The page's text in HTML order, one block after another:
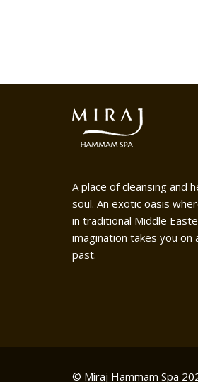
A place of cleansing and
soul. An exotic oasis
in traditional Middle
imagination takes you
past.
© Miraj Hammam Spa